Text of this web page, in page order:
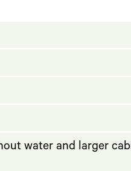
water and larger